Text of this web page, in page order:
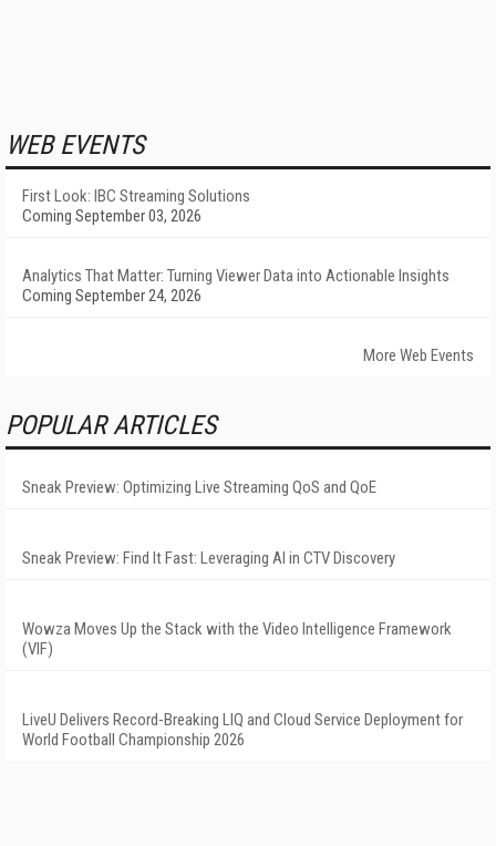
WEB EVENTS
First Look: IBC Streaming Solutions
Coming September 03, 2026
Analytics That Matter: Turning Viewer Data into Actionable Insights
Coming September 24, 2026
More Web Events
POPULAR ARTICLES
Sneak Preview: Optimizing Live Streaming QoS and QoE
Sneak Preview: Find It Fast: Leveraging AI in CTV Discovery
Wowza Moves Up the Stack with the Video Intelligence Framework
(VIF)
LiveU Delivers Record-Breaking LIQ and Cloud Service Deployment for
World Football Championship 2026